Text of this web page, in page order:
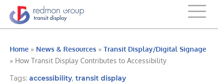
Home » News & Resources » Transit Display/Digital Signage
» How Transit Display Contributes to Accessibility
Tags: accessibility, transit display